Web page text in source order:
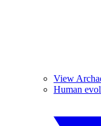
View
Human